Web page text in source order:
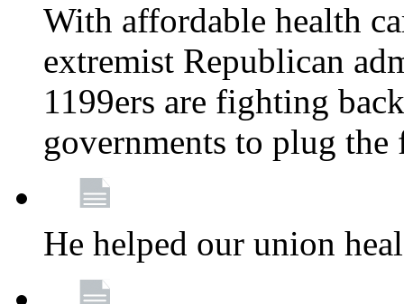
With affordable health
extremist Republican
1199ers are fighting
governments to plug
He helped our union